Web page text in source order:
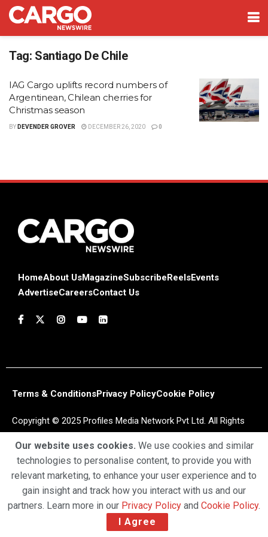
Tag: Santiago De Chile
IAG Cargo uplifts record numbers of
Argentinean, Chilean cherries for
Christmas season
BY DEVENDER GROVER DECEMBER 26, 2020 0
HomeAbout UsMagazineSubscribe ReelsEvents
AdvertiseCareersContact Us
Terms & ConditionsPrivacy PolicyCookie Policy
Copyright © 2025 Profiles Media Network Pvt Ltd. All Rights
Our website uses cookies. We use cookies and similar
technologies to personalise content, to provide you with
relevant marketing, to enhance your user experience and to
gain insight and track how you interact with us and our
partners. Learn more in our Privacy Policy and Cookie Policy.
I Agree